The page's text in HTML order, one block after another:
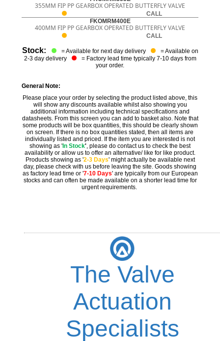
355MM FIP PP GEARBOX OPERATED BUTTERFLY VALVE
CALL
FKOMRM400E
400MM FIP PP GEARBOX OPERATED BUTTERFLY VALVE
CALL
Stock: = Available for next day delivery
= Available on
2-3 day delivery
= Factory lead time typically 7-10 days from
your order.
General Note:
Please place your order by selecting the product listed above, this
will show any discounts available whilst also showing you
additional information including technical specifications and
datasheets. From this screen you can add to basket also. Note that
some products will be box quantities, this should be clearly shown
on screen. If there is no box quantities stated, then all items are
individually listed and priced. If the item you are interested is not
showing as 'In Stock' , please do contact us to check the best
availability or allow us to offer an alternative/ like for like product.
Products showing as '2-3 Days' might actually be available next
day, please check with us before leaving the site. Goods showing
as factory lead time or '7-10 Days' are typically from our European
stocks and can often be made available on a shorter lead time for
urgent requirements.
The Valve
Actuation
Specialists